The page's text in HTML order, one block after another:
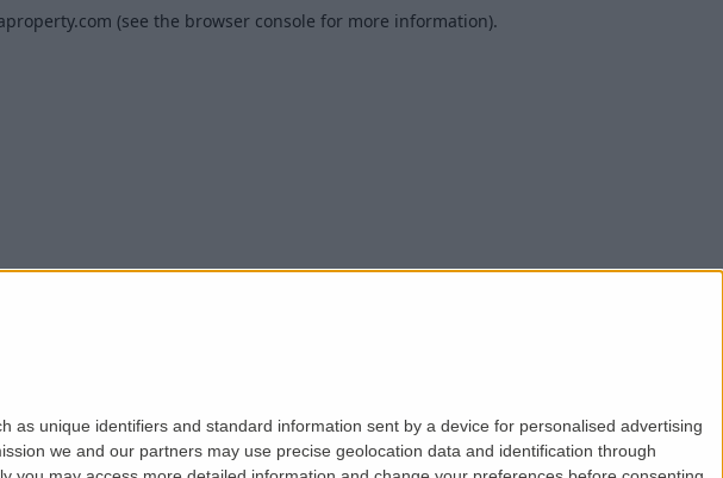
unique identifiers and standard information sent by a device for personalised advertising
we and our partners may use precise geolocation data and identification through
(see the browser console for more information).